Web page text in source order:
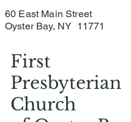
First
Presbyterian
Church
60 East Main Street
Oyster Bay, NY 11771